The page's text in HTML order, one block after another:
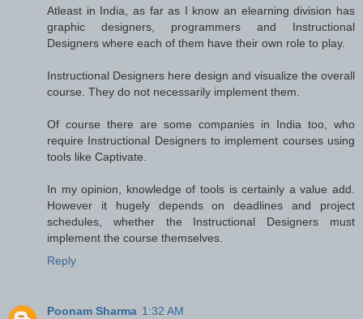
Atleast in India, as far as I know an elearning division has
graphic designers, programmers and Instructional
Designers where each of them have their own role to play.
Instructional Designers here design and visualize the overall
course. They do not necessarily implement them.
Of course there are some companies in India too, who
require Instructional Designers to implement courses using
tools like Captivate.
In my opinion, knowledge of tools is certainly a value add.
However it hugely depends on deadlines and project
schedules, whether the Instructional Designers must
implement the course themselves.
Reply
Poonam Sharma 1:32 AM